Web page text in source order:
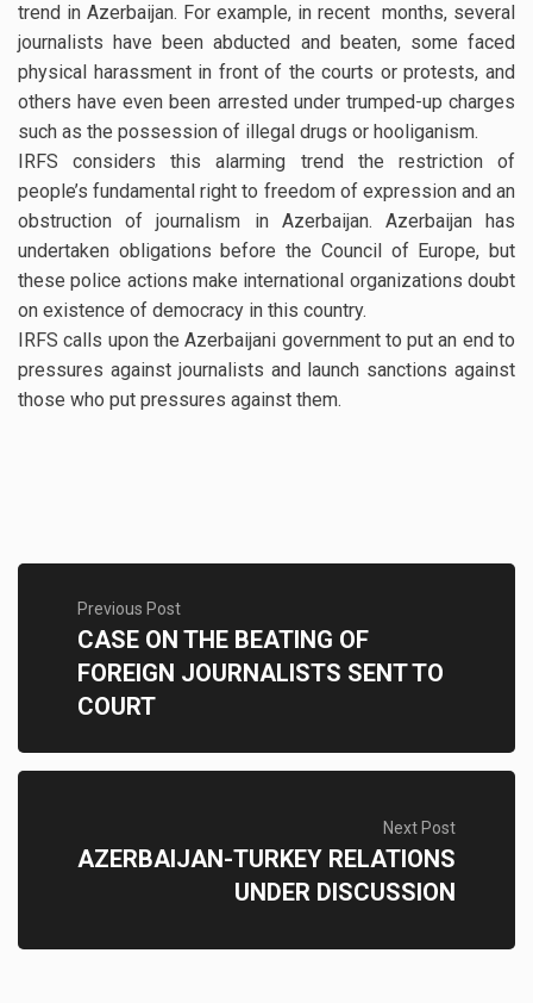
trend in Azerbaijan. For example, in recent months, several
journalists have been abducted and beaten, some faced
physical harassment in front of the courts or protests, and
others have even been arrested under trumped-up charges
such as the possession of illegal drugs or hooliganism.
IRFS considers this alarming trend the restriction of
people’s fundamental right to freedom of expression and an
obstruction of journalism in Azerbaijan. Azerbaijan has
undertaken obligations before the Council of Europe, but
these police actions make international organizations doubt
on existence of democracy in this country.
IRFS calls upon the Azerbaijani government to put an end to
pressures against journalists and launch sanctions against
those who put pressures against them.
Previous Post
CASE ON THE BEATING OF
FOREIGN JOURNALISTS SENT TO
COURT
Next Post
AZERBAIJAN-TURKEY RELATIONS
UNDER DISCUSSION